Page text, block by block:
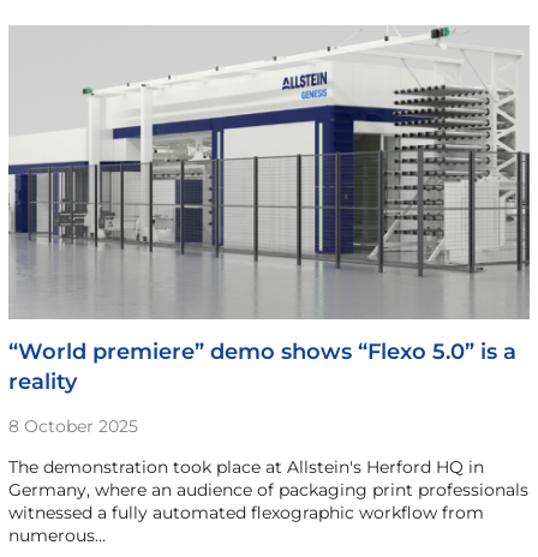
“World premiere” demo shows “Flexo 5.0” is a
reality
8 October 2025
The demonstration took place at Allstein's Herford HQ in
Germany, where an audience of packaging print professionals
witnessed a fully automated flexographic workflow from
numerous…